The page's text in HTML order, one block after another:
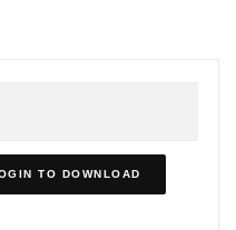
TO DOWNLOAD